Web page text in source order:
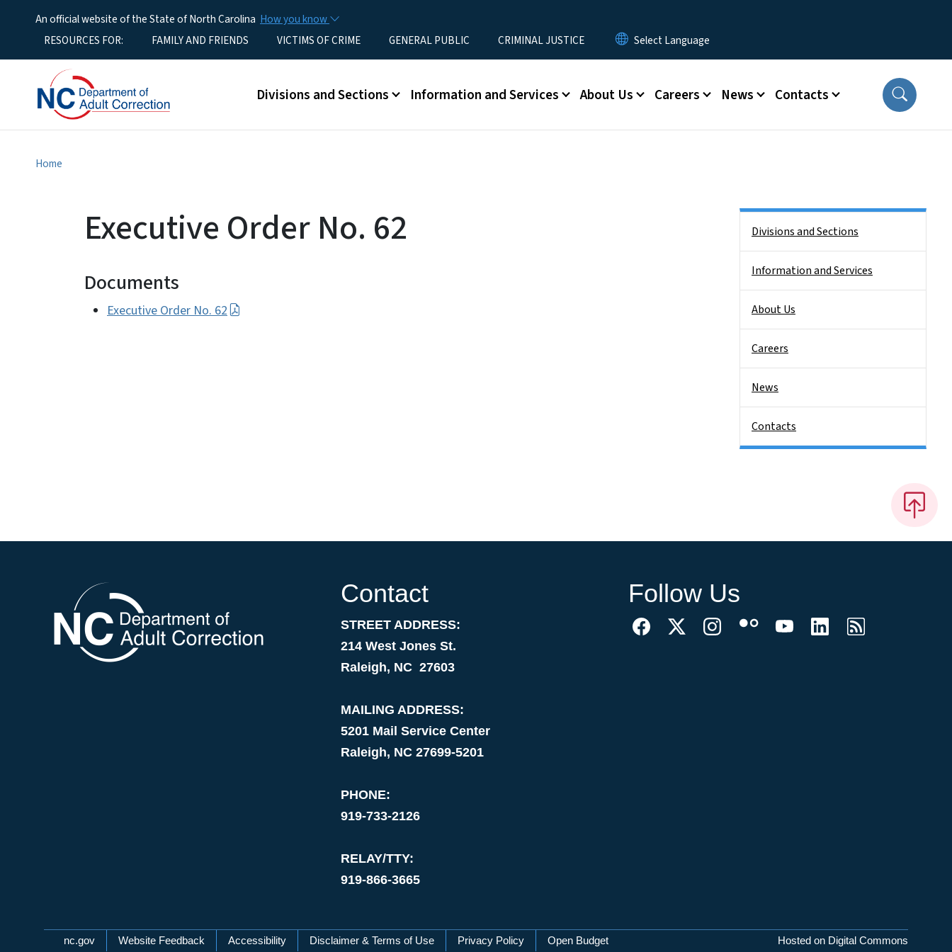
An official website of the State of North Carolina How you know
Utility MenuRESOURCES FOR: FAMILY AND FRIENDS VICTIMS OF CRIME GENERAL PUBLIC CRIMINAL JUSTICE
Main menu
Divisions and Sections Information and Services About Us Careers News Contacts
Home
Executive Order No. 62
Documents
Executive Order No. 62
Divisions and Sections
Information and Services
About Us
Careers
News
Contacts
Contact
STREET ADDRESS:
214 West Jones St.
Raleigh, NC 27603
MAILING ADDRESS:
5201 Mail Service Center
Raleigh, NC 27699-5201
PHONE:
919-733-2126
RELAY/TTY:
919-866-3665
Follow Us
Network Menu
nc.gov Website Feedback Accessibility Disclaimer & Terms of Use Privacy Policy Open Budget Hosted on Digital Commons